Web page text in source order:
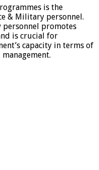
is the
& Military personnel.
promotes
is crucial for
capacity in terms of